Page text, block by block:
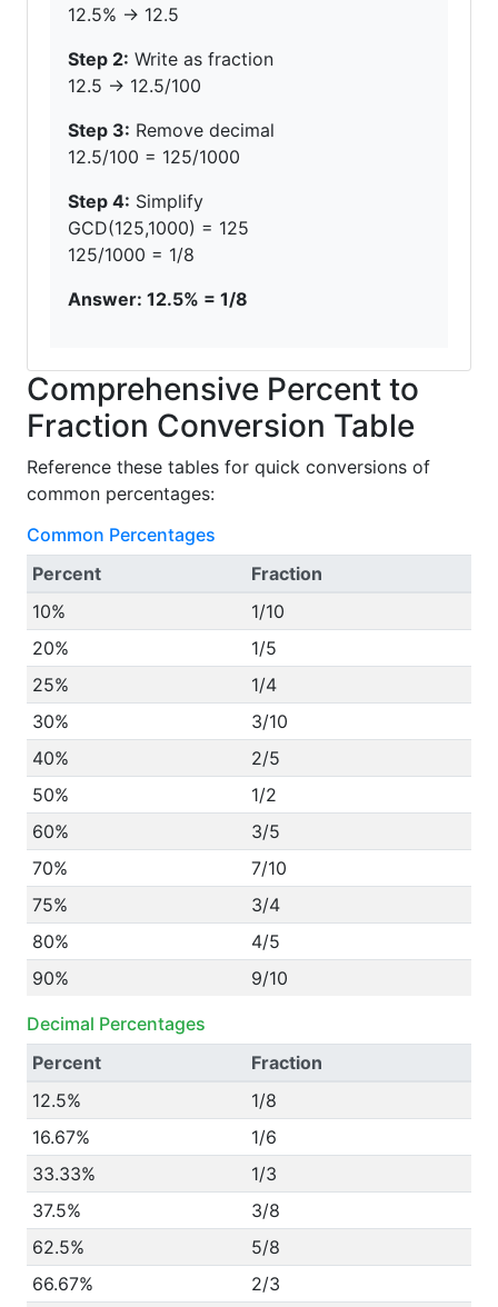
12.5% → 12.5
Step 2: Write as fraction
12.5 → 12.5/100
Step 3: Remove decimal
12.5/100 = 125/1000
Step 4: Simplify
GCD(125,1000) = 125
125/1000 = 1/8
Answer: 12.5% = 1/8
Comprehensive Percent to
Fraction Conversion Table
Reference these tables for quick conversions of
common percentages:
Common Percentages
Percent
Fraction
10%
1/10
20%
1/5
25%
1/4
30%
3/10
40%
2/5
50%
1/2
60%
3/5
70%
7/10
75%
3/4
80%
4/5
90%
9/10
Decimal Percentages
Percent
Fraction
12.5%
1/8
16.67%
1/6
33.33%
1/3
37.5%
3/8
62.5%
5/8
66.67%
2/3